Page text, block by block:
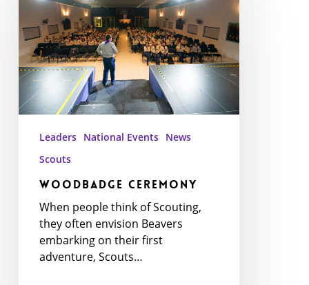
Leaders National Events News
Scouts
WoodBadge Ceremony
When people think of Scouting,
they often envision Beavers
embarking on their first
adventure, Scouts…